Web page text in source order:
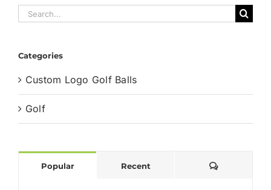
Secrets
Search
Categories
Custom Logo Golf Balls
Golf
Popular Recent Comments